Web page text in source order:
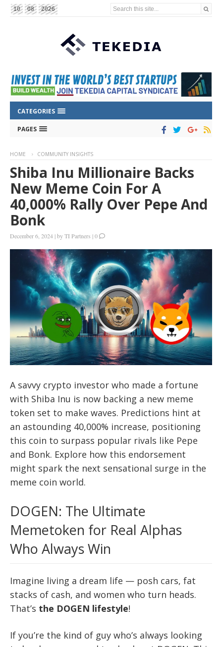
10 08 2026 Search this site...
CATEGORIES
PAGES
HOME COMMUNITY INSIGHTS
Shiba Inu Millionaire Backs
New Meme Coin For A
40,000% Rally Over Pepe And
Bonk
December 6, 2024 |byTI Partners |0
A savvy crypto investor who made a fortune
with Shiba Inu is now backing a new meme
token set to make waves. Predictions hint at
an astounding 40,000% increase, positioning
this coin to surpass popular rivals like Pepe
and Bonk. Explore how this endorsement
might spark the next sensational surge in the
meme coin world.
DOGEN: The Ultimate
Memetoken for Real Alphas
Who Always Win
Imagine living a dream life — posh cars, fat
stacks of cash, and women who turn heads.
That’s the DOGEN lifestyle!
If you’re the kind of guy who’s always looking